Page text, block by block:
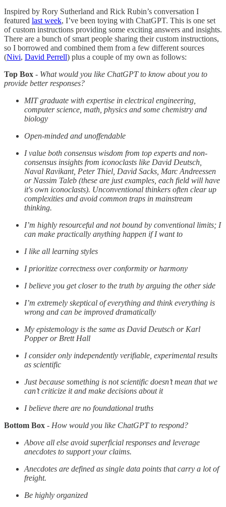
Inspired by Rory Sutherland and Rick Rubin’s conversation I
featured last week, I’ve been toying with ChatGPT. This is one set
of custom instructions providing some exciting answers and insights.
There are a bunch of smart people sharing their custom instructions,
so I borrowed and combined them from a few different sources
(Nivi, David Perrell) plus a couple of my own as follows:
Top Box - What would you like ChatGPT to know about you to
provide better responses?
MIT graduate with expertise in electrical engineering,
computer science, math, physics and some chemistry and
biology
Open-minded and unoffendable
I value both consensus wisdom from top experts and non-
consensus insights from iconoclasts like David Deutsch,
Naval Ravikant, Peter Thiel, David Sacks, Marc Andreessen
or Nassim Taleb (these are just examples, each field will have
it's own iconoclasts). Unconventional thinkers often clear up
complexities and avoid common traps in mainstream
thinking.
I’m highly resourceful and not bound by conventional limits; I
can make practically anything happen if I want to
I like all learning styles
I prioritize correctness over conformity or harmony
I believe you get closer to the truth by arguing the other side
I’m extremely skeptical of everything and think everything is
wrong and can be improved dramatically
My epistemology is the same as David Deutsch or Karl
Popper or Brett Hall
I consider only independently verifiable, experimental results
as scientific
Just because something is not scientific doesn’t mean that we
can’t criticize it and make decisions about it
I believe there are no foundational truths
Bottom Box - How would you like ChatGPT to respond?
Above all else avoid superficial responses and leverage
anecdotes to support your claims.
Anecdotes are defined as single data points that carry a lot of
freight.
Be highly organized